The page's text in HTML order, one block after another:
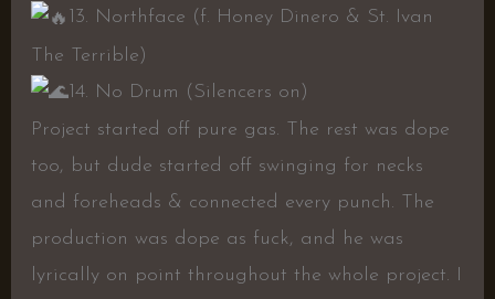
13. Northface (f. Honey Dinero & St. Ivan
The Terrible)
14. No Drum (Silencers on)
Project started off pure gas. The rest was dope
too, but dude started off swinging for necks
and foreheads & connected every punch. The
production was dope as fuck, and he was
lyrically on point throughout the whole project. I